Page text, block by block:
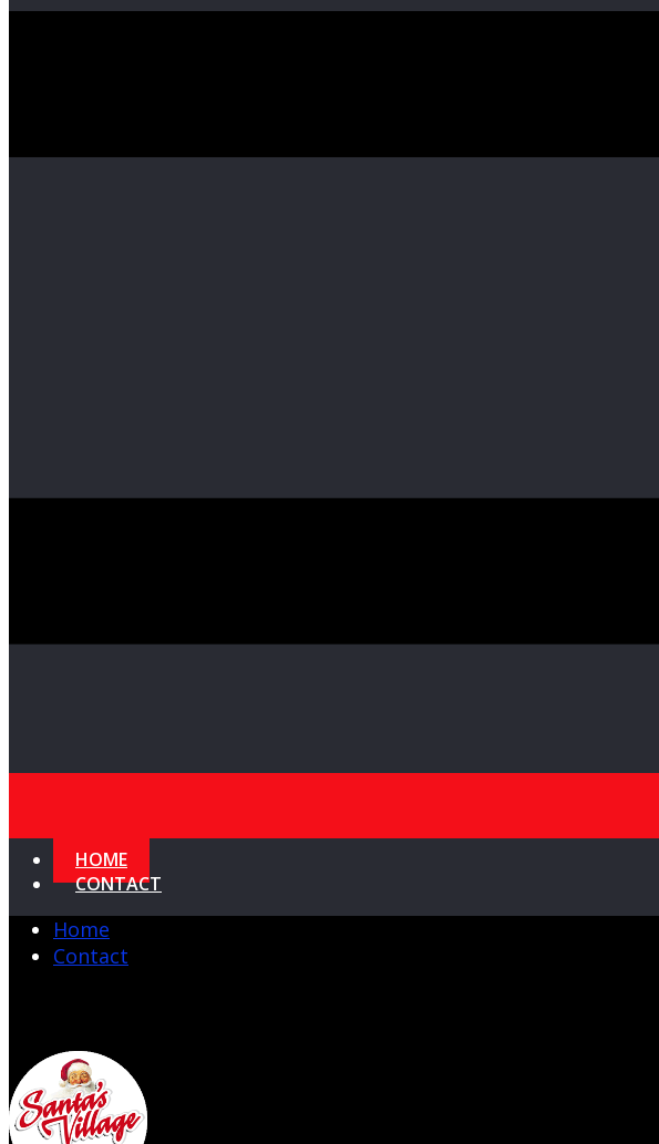
HOME
CONTACT
Home
Contact